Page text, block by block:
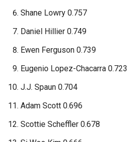
Shane Lowry 0.757
Daniel Hillier 0.749
Ewen Ferguson 0.739
Eugenio Lopez-Chacarra 0.723
J.J. Spaun 0.704
Adam Scott 0.696
Scottie Scheffler 0.678